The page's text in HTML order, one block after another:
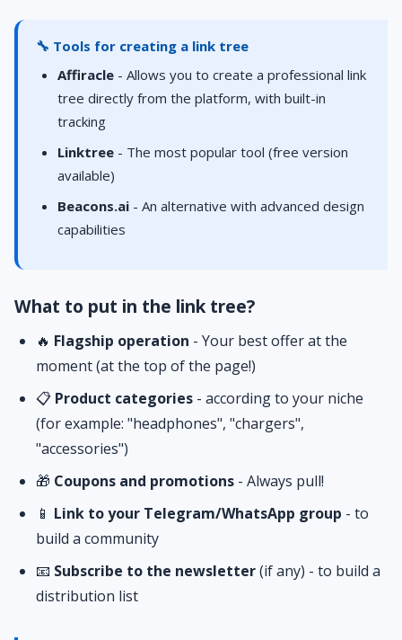
🔧 Tools for creating a link tree
Affiracle - Allows you to create a professional link
tree directly from the platform, with built-in
tracking
Linktree - The most popular tool (free version
available)
Beacons.ai - An alternative with advanced design
capabilities
What to put in the link tree?
🔥 Flagship operation - Your best offer at the
moment (at the top of the page!)
📋 Product categories - according to your niche
(for example: "headphones", "chargers",
"accessories")
🎁 Coupons and promotions - Always pull!
📱 Link to your Telegram/WhatsApp group - to
build a community
📧 Subscribe to the newsletter(if any) - to build a
distribution list